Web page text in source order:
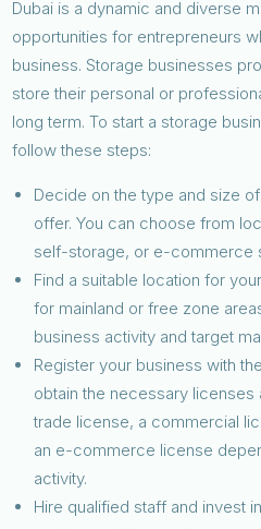
Dubai is a dynamic and diverse
opportunities for entrepreneurs
business. Storage businesses
store their personal or
long term. To start a storage
follow these steps:
Decide on the type and size
offer. You can choose from
self-storage, or e-commerce
Find a suitable location for
for mainland or free zone
business activity and target
Register your business with
obtain the necessary licenses
trade license, a commercial
an e-commerce license
activity.
Hire qualified staff and invest